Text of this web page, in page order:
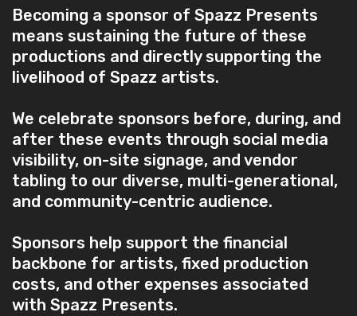
Becoming a sponsor of Spazz Presents
means sustaining the future of these
productions and directly supporting the
livelihood of Spazz artists.
We celebrate sponsors before, during, and
after these events through social media
visibility, on-site signage, and vendor
tabling to our diverse, multi-generational,
and community-centric audience.
Sponsors help support the financial
backbone for artists, fixed production
costs, and other expenses associated
with Spazz Presents.